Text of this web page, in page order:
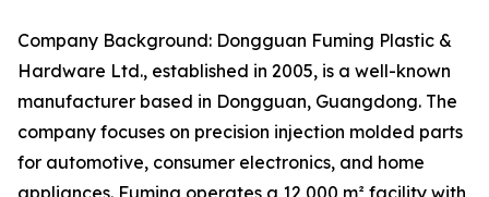
Company Background: Dongguan Fuming Plastic &
Hardware Ltd., established in 2005, is a well-known
manufacturer based in Dongguan, Guangdong. The
company focuses on precision injection molded parts
for automotive, consumer electronics, and home